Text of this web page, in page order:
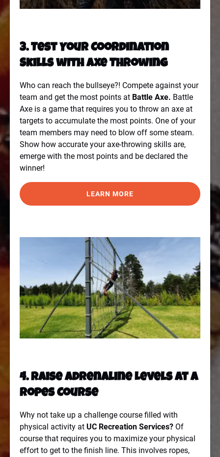
3. Test Your Coordination
Skills with Axe Throwing
Who can reach the bullseye?! Compete against your
team and get the most points at Battle Axe. Battle
Axe is a game that requires you to throw an axe at
targets to accumulate the most points. One of your
team members may need to blow off some steam.
Show how accurate your axe-throwing skills are,
emerge with the most points and be declared the
winner!
LEARN MORE
4. Raise Adrenaline Levels At A
Ropes Course
Why not take up a challenge course filled with
physical activity at UC Recreation Services? Of
course that requires you to maximize your physical
effort to get to the finish line. This involves ropes,